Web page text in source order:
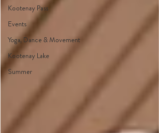
Kootenay Pass
Events
Yoga, Dance & Movement
Kootenay Lake
Summer